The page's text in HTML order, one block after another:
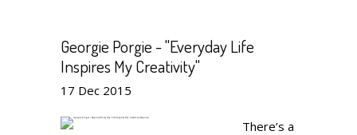
Georgie Porgie - "Everyday Life
Inspires My Creativity"
17 Dec 2015
There’s a